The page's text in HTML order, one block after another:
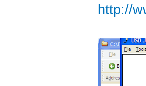
http://